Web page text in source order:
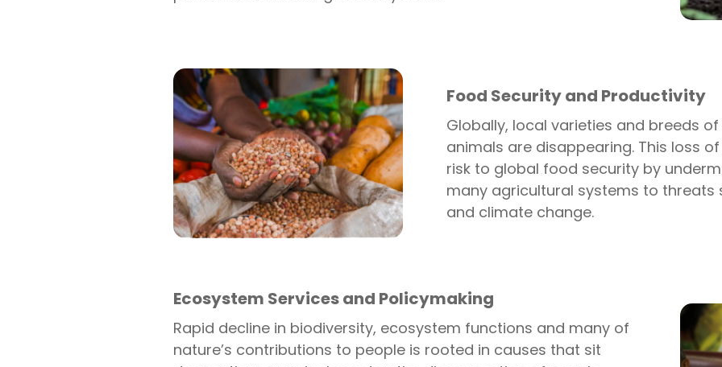
Food Security and Productivity
Globally, local varieties and breeds
animals are disappearing. This loss
risk to global food security by
many agricultural systems to threats
and climate change.
Ecosystem Services and Policymaking
Rapid decline in biodiversity, ecosystem functions and many of
nature’s contributions to people is rooted in causes that sit